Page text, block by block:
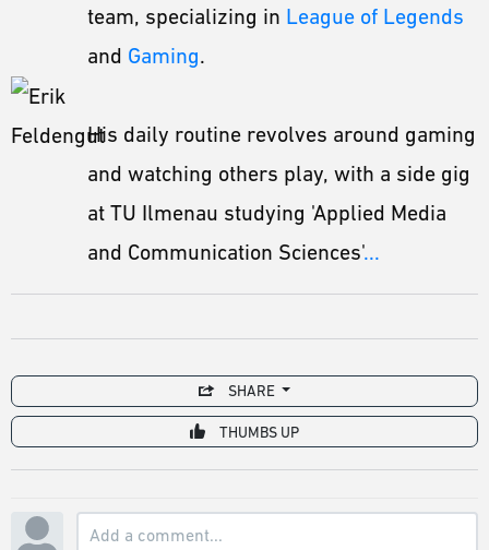
team, specializing in League of Legends
and Gaming.
His daily routine revolves around gaming
and watching others play, with a side gig
at TU Ilmenau studying 'Applied Media
and Communication Sciences'...
SHARE
THUMBS UP